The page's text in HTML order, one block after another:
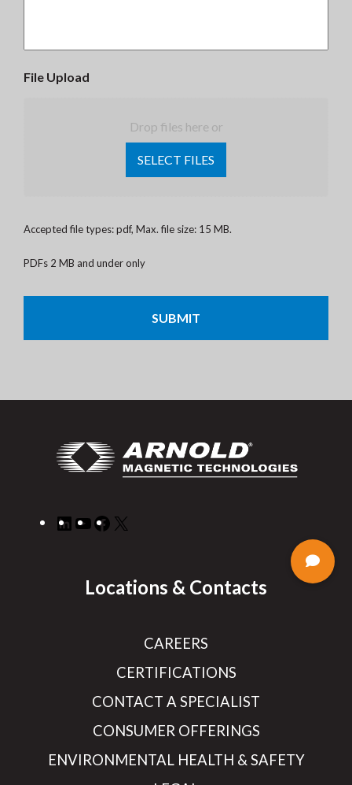
File Upload
Drop files here or
SELECT FILES
Accepted file types: pdf, Max. file size: 15 MB.
PDFs 2 MB and under only
LinkedIn
YouTube
Facebook
Locations & Contacts
CAREERS
CERTIFICATIONS
CONTACT A SPECIALIST
CONSUMER OFFERINGS
ENVIRONMENTAL HEALTH & SAFETY